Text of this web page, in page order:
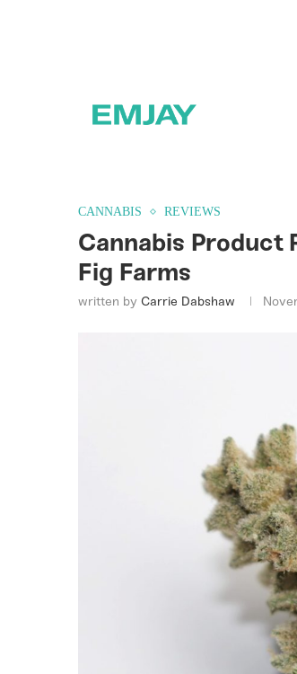
CANNABIS REVIEWS
Cannabis Product
Fig Farms
written by Carrie Dabshaw